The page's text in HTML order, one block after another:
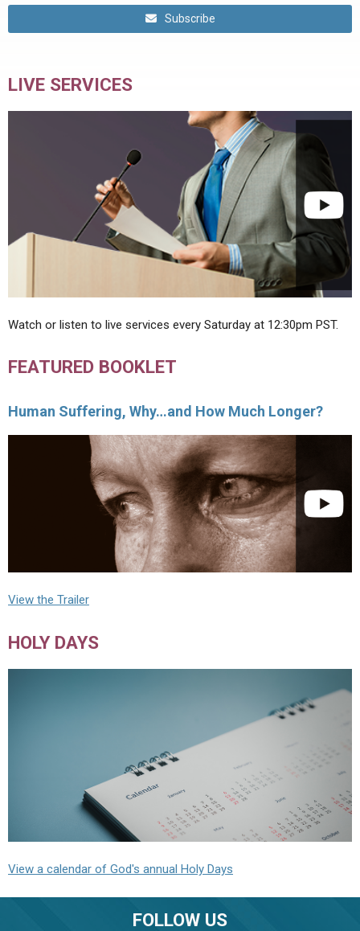
Subscribe
LIVE SERVICES
Watch or listen to live services every Saturday at 12:30pm PST.
FEATURED BOOKLET
Human Suffering, Why…and How Much Longer?
View the Trailer
HOLY DAYS
View a calendar of God's annual Holy Days
FOLLOW US